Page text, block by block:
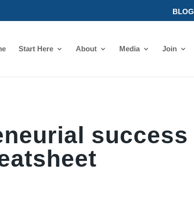
BLOG
Start Here About Media Join
success